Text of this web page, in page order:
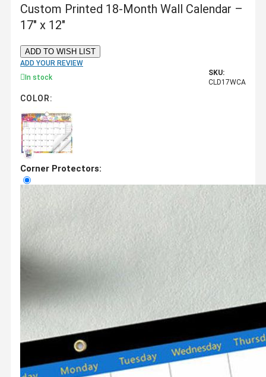
Custom Printed 18-Month Wall Calendar –
17" x 12"
ADD TO WISH LIST
ADD YOUR REVIEW
In stock
SKU:
CLD17WCA
COLOR:
Corner Protectors: